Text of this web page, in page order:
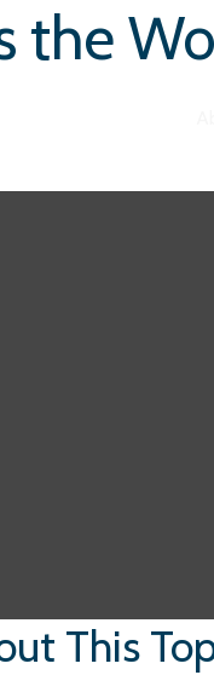
the
This